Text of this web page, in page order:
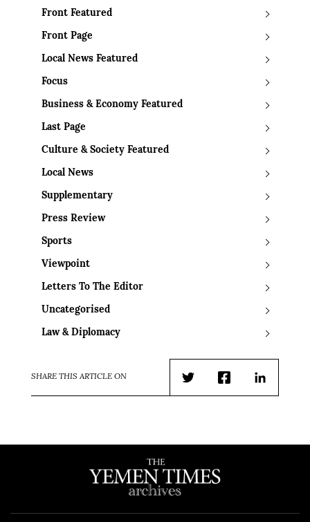
Front Featured
Front Page
Local News Featured
Focus
Business & Economy Featured
Last Page
Culture & Society Featured
Local News
Supplementary
Press Review
Sports
Viewpoint
Letters To The Editor
Uncategorised
Law & Diplomacy
SHARE THIS ARTICLE ON
TwitterFacebookLinkedIn